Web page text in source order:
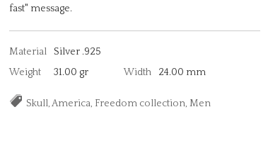
fast" message.
Material
Silver .925
Weight
31.00 gr Width 24.00 mm
Skull, America, Freedom collection, Men